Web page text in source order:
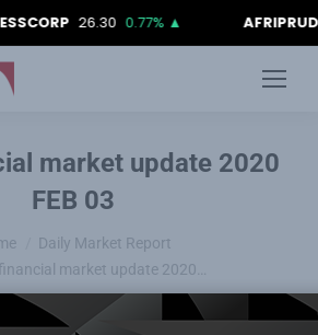
26.30 0.77% ▲ AFRIPRUD 12.90
market update 2020
FEB 03
Daily Market Report
market update 2020…